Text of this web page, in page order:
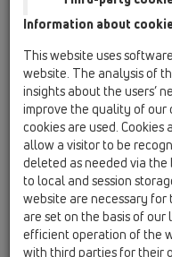
the options HL drains
The number of
constantly increasing,
greatly. Direct
which are usually made
possible with great
poor adhesive properties
materials. They can only
i.e. by applying heat to a
As a manufacturer of
Information about
This website uses
website. The analysis of
insights about the users’
improve the quality of our
cookies are used.
allow a visitor to be
deleted as needed via the
to local and session
website are necessary
are set on the basis of
efficient operation of the
with third parties for their